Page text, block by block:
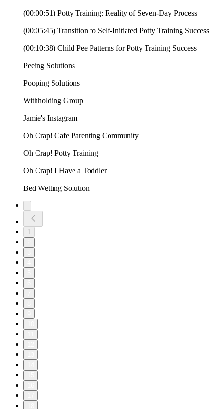
(00:00:51) Potty Training: Reality of Seven-Day Process
(00:05:45) Transition to Self-Initiated Potty Training Success
(00:10:38) Child Pee Patterns for Potty Training Success
⁠Peeing Solutions⁠⁠
⁠⁠Pooping Solutions⁠⁠
⁠⁠Withholding Group⁠⁠
⁠⁠⁠⁠⁠⁠⁠⁠⁠⁠⁠⁠⁠⁠⁠Jamie's Instagram⁠⁠⁠⁠⁠⁠⁠⁠⁠⁠⁠⁠⁠⁠⁠⁠⁠⁠⁠⁠⁠⁠⁠⁠⁠⁠⁠⁠⁠⁠⁠⁠⁠⁠⁠⁠⁠⁠⁠⁠⁠⁠⁠⁠⁠⁠⁠⁠⁠⁠⁠⁠⁠⁠⁠⁠⁠⁠⁠⁠⁠⁠⁠⁠⁠⁠⁠⁠⁠⁠⁠⁠⁠⁠⁠⁠⁠⁠⁠⁠⁠⁠⁠⁠⁠⁠⁠⁠⁠⁠⁠⁠⁠⁠⁠⁠⁠⁠⁠
⁠⁠⁠⁠⁠⁠⁠⁠⁠⁠⁠⁠⁠⁠⁠⁠⁠⁠Oh Crap! Cafe Parenting Community⁠⁠⁠⁠⁠⁠⁠⁠⁠⁠⁠⁠⁠⁠⁠⁠⁠⁠⁠⁠⁠⁠⁠⁠⁠⁠⁠⁠⁠⁠⁠⁠⁠⁠⁠⁠⁠⁠⁠⁠⁠⁠⁠⁠⁠⁠⁠⁠⁠⁠⁠⁠⁠⁠⁠⁠⁠
⁠⁠⁠⁠⁠⁠⁠⁠⁠⁠⁠⁠⁠⁠⁠⁠⁠⁠Oh Crap! Potty Training⁠⁠⁠⁠⁠⁠⁠⁠⁠⁠⁠⁠⁠⁠⁠⁠⁠⁠⁠⁠⁠⁠⁠⁠⁠⁠⁠⁠⁠⁠⁠⁠⁠⁠⁠⁠⁠⁠⁠⁠⁠⁠⁠⁠⁠⁠⁠⁠⁠⁠⁠⁠⁠⁠⁠⁠⁠⁠⁠⁠⁠⁠⁠⁠⁠⁠⁠⁠⁠⁠⁠⁠⁠⁠⁠⁠⁠⁠⁠⁠⁠⁠⁠⁠⁠⁠⁠⁠⁠⁠⁠⁠⁠⁠⁠⁠⁠⁠
⁠⁠⁠⁠⁠⁠⁠⁠⁠⁠⁠⁠⁠⁠⁠⁠⁠⁠Oh Crap! I Have a Toddler⁠⁠⁠⁠⁠⁠⁠⁠⁠⁠⁠
⁠⁠⁠⁠⁠⁠⁠Bed Wetting Solution⁠
1